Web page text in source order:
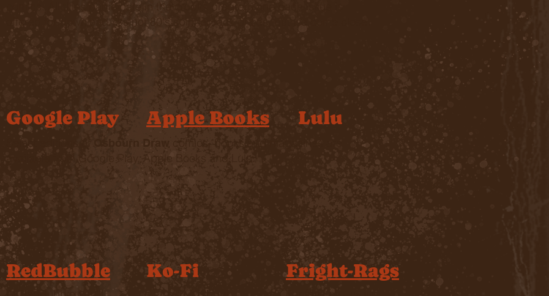
comics. All titles participate in the credits program and each issue is
offered for download. It's not 80's spinner rack prices, but we come close.
Google Play Apple Books Lulu
Select editions of Osbourn Draw
comics, books and magazines are
available from Google Play, Apple Books and Lulu.
RedBubble Ko-Fi Fright-Rags